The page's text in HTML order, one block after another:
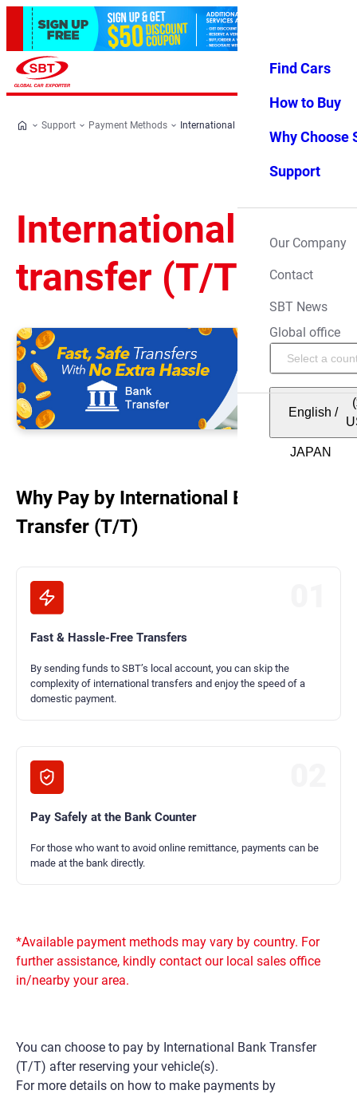
Favorites Menu
Find Cars
How to Buy
Why Choose
Support
Our Company
Contact
SBT News
Global office
English /
Support Payment Methods International bank transfer (T/T)
International bank
transfer (T/T)
Why Pay by International Bank
Transfer (T/T)
Fast & Hassle-Free Transfers
By sending funds to SBT’s local account, you can skip the
complexity of international transfers and enjoy the speed of a
domestic payment.
Pay Safely at the Bank Counter
For those who want to avoid online remittance, payments can be
made at the bank directly.
*Available payment methods may vary by country. For
further assistance, kindly contact our local sales office
in/nearby your area.
You can choose to pay by International Bank Transfer
(T/T) after reserving your vehicle(s).
For more details on how to make payments by